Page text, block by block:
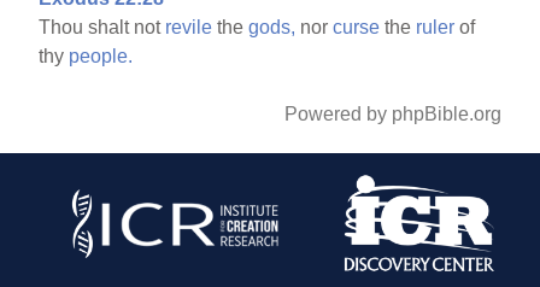
Thou shalt not revile thegods, norcurse the ruler of
thy people.
Powered by phpBible.org